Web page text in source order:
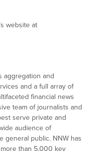
website at
aggregation and
and a full array of
financial news
team of journalists and
serve private and
audience of
general public. NNW has
than 5,000 key